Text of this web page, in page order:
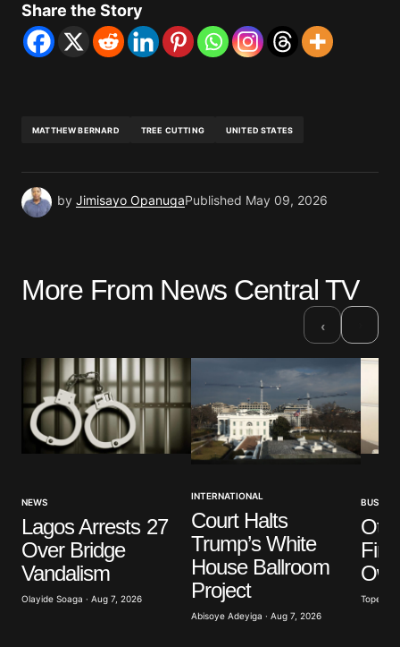
Share the Story
MATTHEW BERNARD TREE CUTTING UNITED STATES
by Jimisayo OpanugaPublished May 09, 2026
More From News Central TV
‹
NEWS
Lagos Arrests 27
Over Bridge
Vandalism
Olayide Soaga · Aug 7, 2026
INTERNATIONAL
Court Halts
Trump’s White
House Ballroom
Project
Abisoye Adeyiga · Aug 7, 2026
Tope